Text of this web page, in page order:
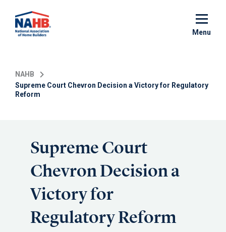
main
Menu
NAHB
Supreme Court Chevron Decision a Victory for Regulatory
Reform
Supreme Court
Chevron Decision a
Victory for
Regulatory Reform